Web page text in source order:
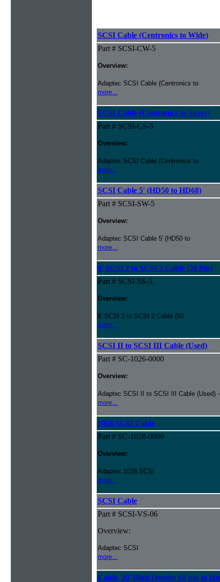
SCSI Cable (Centronics to Wide)
Part # SCSI-CW-5
Overview:
Adaptec SCSI Cable (Centronics to
more...
SCSI Cable (Centronics to Sparc)
Part # SCSI-CS-5
Overview:
Adaptec SCSI Cable (Centronics to
more...
SCSI Cable 5' (HD50 to HD68)
Part # SCSI-SW-5
Overview:
Adaptec SCSI Cable 5' (HD50 to
more...
6' SCSI 2 to SCSI 2 Cable (50 Pin)
Part # SCSI-SS-5.
Overview:
6' SCSI 2 to SCSI 2 Cable (50
more...
SCSI II to SCSI III Cable (Used)
Part # SC-1026-0000
Overview:
Adaptec SCSI II to SCSI III Cable (Used)
more...
1028 SCSI Cable
Part # SC-1028-0000
Overview:
Adaptec 1028 SCSI
more...
SCSI Cable
Part # SCSI-VS-06
Overview:
Adaptec SCSI
more...
Cable, 20' High Density 68 pin to